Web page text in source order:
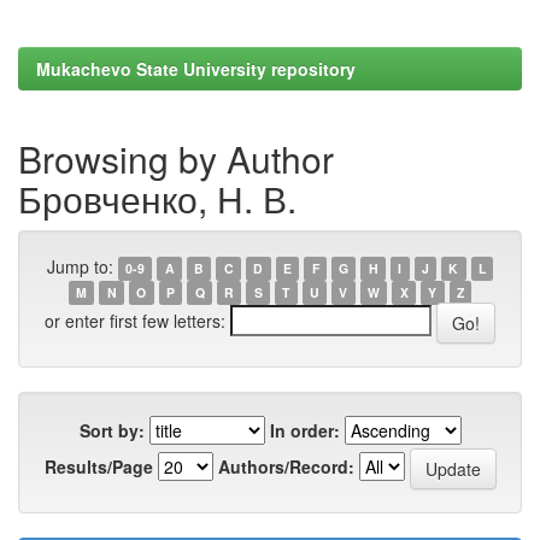
Mukachevo State University repository
Browsing by Author
Бровченко, Н. В.
Jump to: 0-9 A B C D E F G H I J K
L
M
N O P Q R S T U V W X Y Z
or enter first few letters:
Sort by:
In order:
Results/Page
Authors/Record: